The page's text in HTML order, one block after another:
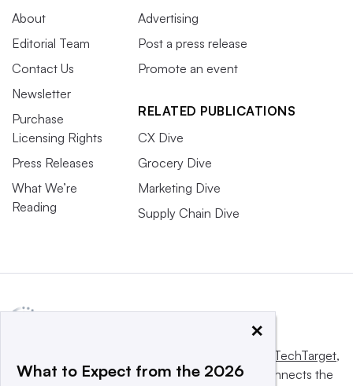
About
Editorial Team
Contact Us
Newsletter
Purchase
Licensing Rights
Press Releases
What We’re
Reading
Advertising
Post a press release
Promote an event
RELATED PUBLICATIONS
CX Dive
Grocery Dive
Marketing Dive
Supply Chain Dive
Informa TechTarget,
a global network that informs, influences and connects the
×
What to Expect from the 2026